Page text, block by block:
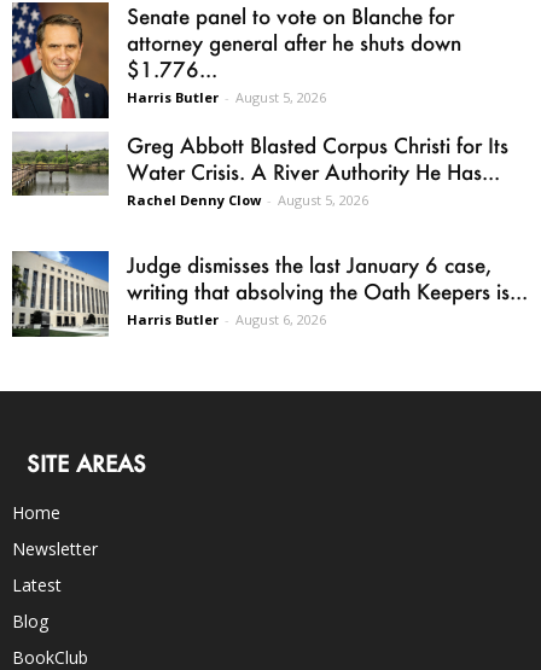
Senate panel to vote on Blanche for
attorney general after he shuts down
$1.776...
Harris Butler - August 5, 2026
Greg Abbott Blasted Corpus Christi for Its
Water Crisis. A River Authority He Has...
Rachel Denny Clow - August 5, 2026
Judge dismisses the last January 6 case,
writing that absolving the Oath Keepers is...
Harris Butler - August 6, 2026
SITE AREAS
Home
Newsletter
Latest
Blog
BookClub